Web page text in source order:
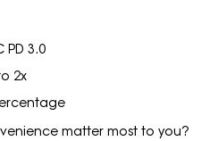
PD 3.0
2x
matter most to you?